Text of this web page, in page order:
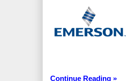
Continue Reading »